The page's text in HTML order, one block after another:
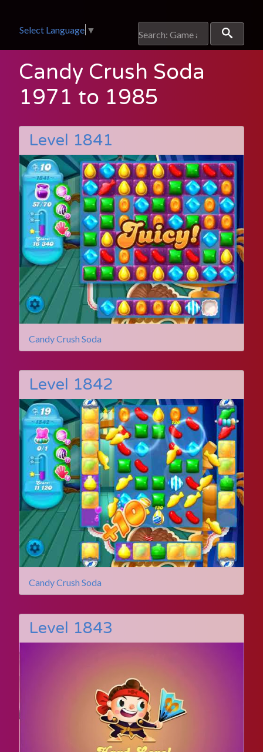
Select Language ▼
Candy Crush Soda
1971 to 1985
Level 1841
Candy Crush Soda
Level 1842
Candy Crush Soda
Level 1843